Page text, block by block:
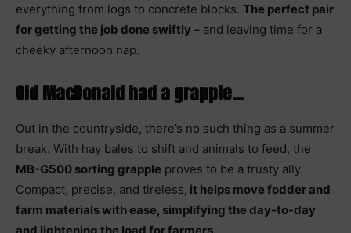
everything from logs to concrete blocks. The perfect pair
for getting the job done swiftly – and leaving time for a
cheeky afternoon nap.
Old MacDonald had a grapple…
Out in the countryside, there’s no such thing as a summer
break. With hay bales to shift and animals to feed, the
MB-G500 sorting grapple proves to be a trusty ally.
Compact, precise, and tireless, it helps move fodder and
farm materials with ease, simplifying the day-to-day